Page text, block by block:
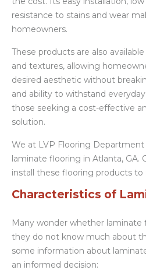
resistance to stains and wear
homeowners.
These products are also
and textures, allowing
desired aesthetic without
and ability to withstand
those seeking a cost-effective
solution.
We at LVP Flooring
laminate flooring in Atlanta, GA.
install these flooring products to
Characteristics of
Many wonder whether laminate
they do not know much about
some information about
an informed decision: